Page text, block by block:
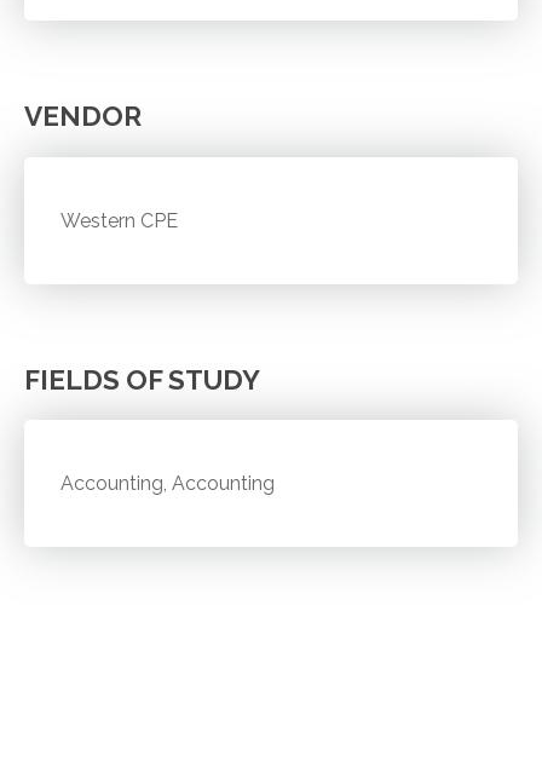
VENDOR
Western CPE
FIELDS OF STUDY
Accounting, Accounting